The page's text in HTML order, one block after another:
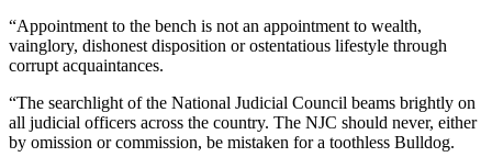
“Appointment to the bench is not an appointment to wealth,
vainglory, dishonest disposition or ostentatious lifestyle through
corrupt acquaintances.
“The searchlight of the National Judicial Council beams brightly on
all judicial officers across the country. The NJC should never, either
by omission or commission, be mistaken for a toothless Bulldog.